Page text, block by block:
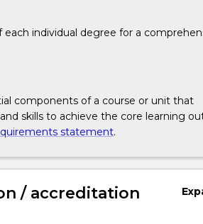
individual degree for a
components of a course or unit that
skills to achieve the core learning
statement.
/ accreditation